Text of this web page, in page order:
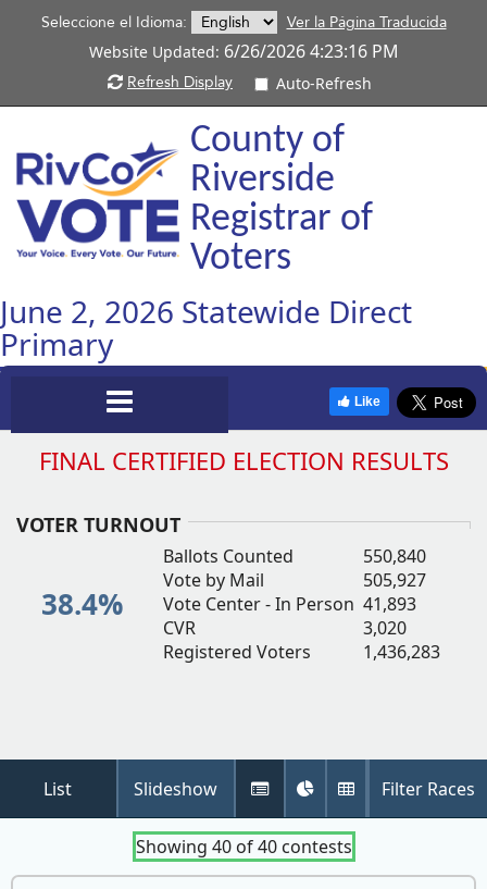
Seleccione el Idioma:
Ver la Página Traducida
Website Updated: 6/26/2026 4:23:16 PM
Refresh Display Auto-Refresh
County of
Riverside
Registrar of
Voters
June 2, 2026 Statewide Direct
Primary
Navigation
Like
FINAL CERTIFIED ELECTION RESULTS
VOTER TURNOUT
38.4%
Ballots Counted
550,840
Vote by Mail
505,927
Vote Center - In Person 41,893
CVR
3,020
Registered Voters
1,436,283
List Slideshow
Tabular
View
Pie
Chart
Detail
Table
Filter Races
Showing 40of40contests